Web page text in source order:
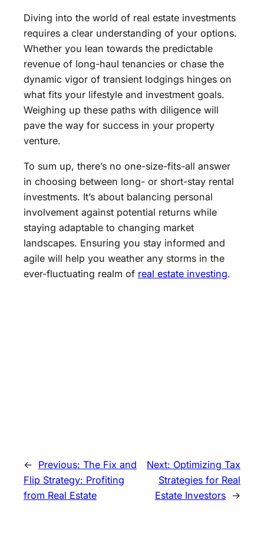
Diving into the world of real estate investments
requires a clear understanding of your options.
Whether you lean towards the predictable
revenue of long-haul tenancies or chase the
dynamic vigor of transient lodgings hinges on
what fits your lifestyle and investment goals.
Weighing up these paths with diligence will
pave the way for success in your property
venture.
To sum up, there’s no one-size-fits-all answer
in choosing between long- or short-stay rental
investments. It’s about balancing personal
involvement against potential returns while
staying adaptable to changing market
landscapes. Ensuring you stay informed and
agile will help you weather any storms in the
ever-fluctuating realm of real estate investing.
← Previous: The Fix and
Flip Strategy: Profiting
from Real Estate
Next: Optimizing Tax
Strategies for Real
Estate Investors →